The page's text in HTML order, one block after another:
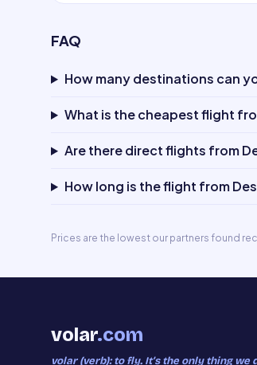
FAQ
How many destinations can
What is the cheapest flight
Are there direct flights from
How long is the flight from
Prices are the lowest our partners found
volar.com
volar (verb): to fly. It’s the only thing we